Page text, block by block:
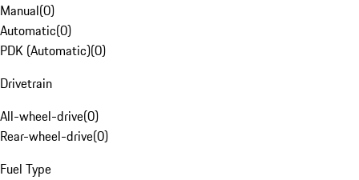
Manual(0)
Automatic(0)
PDK (Automatic)(0)
Drivetrain
All-wheel-drive(0)
Rear-wheel-drive(0)
Fuel Type